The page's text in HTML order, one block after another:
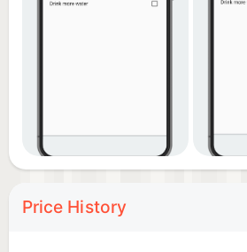
questions.
Price History